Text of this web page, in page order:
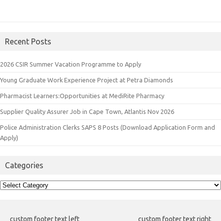
Recent Posts
2026 CSIR Summer Vacation Programme to Apply
Young Graduate Work Experience Project at Petra Diamonds
Pharmacist Learners:Opportunities at MediRite Pharmacy
Supplier Quality Assurer Job in Cape Town, Atlantis Nov 2026
Police Administration Clerks SAPS 8 Posts (Download Application Form and
Apply)
Categories
Categories
custom footer text left custom footer text right